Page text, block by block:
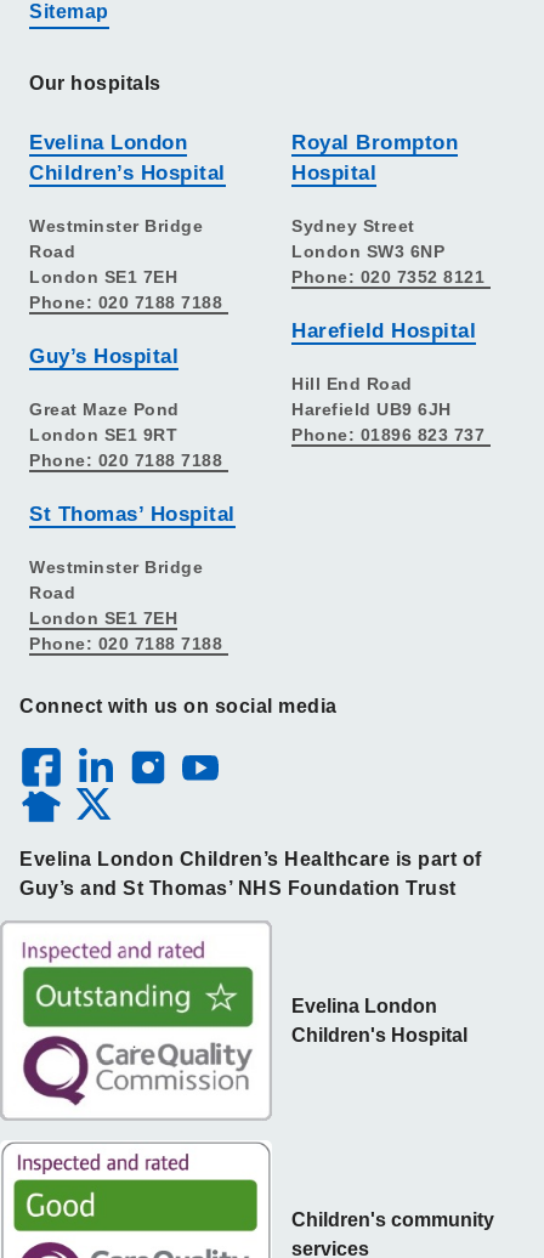
Sitemap
Our hospitals
Evelina London
Children’s Hospital
Westminster Bridge
Road
London SE1 7EH
Phone: 020 7188 7188
Guy’s Hospital
Great Maze Pond
London SE1 9RT
Phone: 020 7188 7188
St Thomas’ Hospital
Westminster Bridge
Road
London SE1 7EH
Phone: 020 7188 7188
Royal Brompton
Hospital
Sydney Street
London SW3 6NP
Phone: 020 7352 8121
Harefield Hospital
Hill End Road
Harefield UB9 6JH
Phone: 01896 823 737
Connect with us on social media
Evelina London Children’s Healthcare is part of
Guy’s and St Thomas’ NHS Foundation Trust
Children's community
services
Evelina London
Children's Hospital